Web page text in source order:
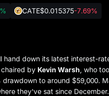
CATE$0.015375-7.69%
hand down its latest interest-
by Kevin Warsh , who
to around $59,000.
they've sat since